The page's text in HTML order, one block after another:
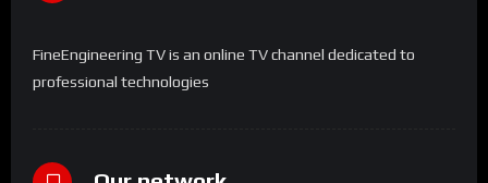
FineEngineering TV is an online TV channel dedicated to
professional technologies